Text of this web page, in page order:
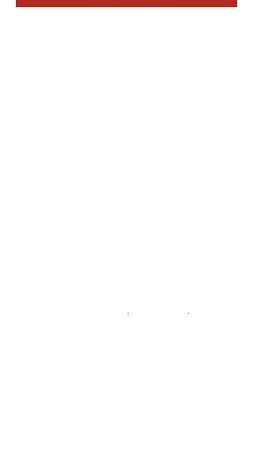
Formulario de